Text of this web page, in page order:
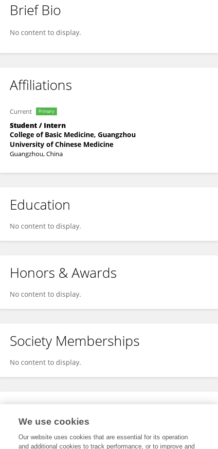
Jing Chen
Brief Bio
No content to display.
Affiliations
Current Primary
Student / Intern
College of Basic Medicine, Guangzhou
University of Chinese Medicine
Guangzhou, China
Education
No content to display.
Honors & Awards
No content to display.
Society Memberships
No content to display.
Expertise
We use cookies
Our website uses cookies that are essential for its operation
and additional cookies to track performance, or to improve and